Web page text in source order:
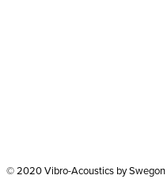
© 2020 Vibro-Acoustics by Swegon